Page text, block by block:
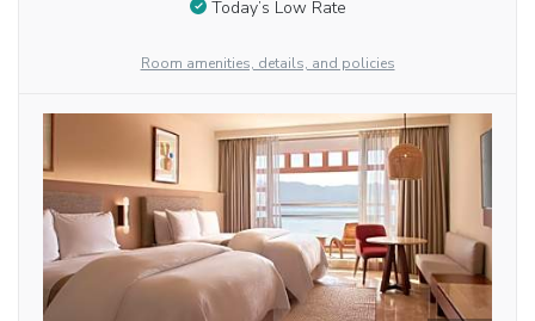
Today’s Low Rate
Room amenities, details, and policies